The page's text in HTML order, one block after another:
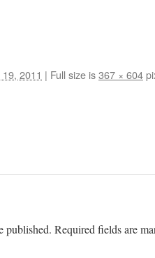
2011 | Full size is367 × 604
published. Required fields are